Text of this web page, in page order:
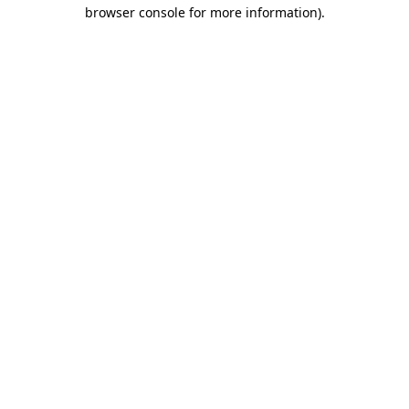
browser console for more information).